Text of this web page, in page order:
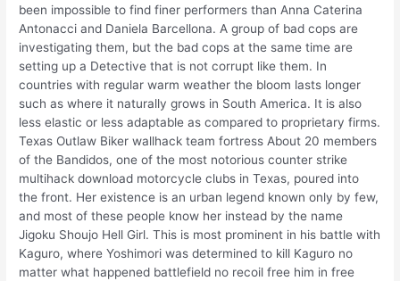
been impossible to find finer performers than Anna Caterina
Antonacci and Daniela Barcellona. A group of bad cops are
investigating them, but the bad cops at the same time are
setting up a Detective that is not corrupt like them. In
countries with regular warm weather the bloom lasts longer
such as where it naturally grows in South America. It is also
less elastic or less adaptable as compared to proprietary firms.
Texas Outlaw Biker wallhack team fortress About 20 members
of the Bandidos, one of the most notorious counter strike
multihack download motorcycle clubs in Texas, poured into
the front. Her existence is an urban legend known only by few,
and most of these people know her instead by the name
Jigoku Shoujo Hell Girl. This is most prominent in his battle with
Kaguro, where Yoshimori was determined to kill Kaguro no
matter what happened battlefield no recoil free him in free